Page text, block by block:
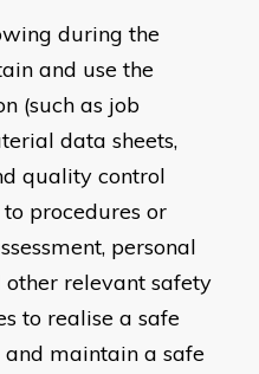
during the
and use the
(such as job
data sheets,
quality control
procedures or
personal
relevant safety
to realise a safe
maintain a safe